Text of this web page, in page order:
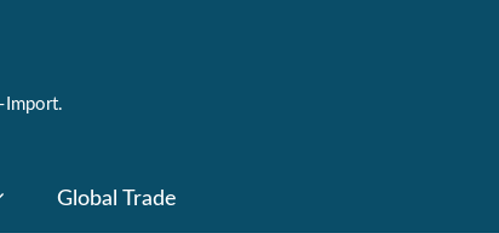
Global Trade